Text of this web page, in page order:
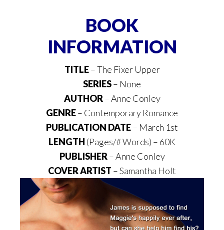
BOOK
INFORMATION
TITLE– The Fixer Upper
SERIES– None
AUTHOR– Anne Conley
GENRE– Contemporary Romance
PUBLICATION DATE– March 1st
LENGTH (Pages/# Words) – 60K
PUBLISHER– Anne Conley
COVER ARTIST – Samantha Holt